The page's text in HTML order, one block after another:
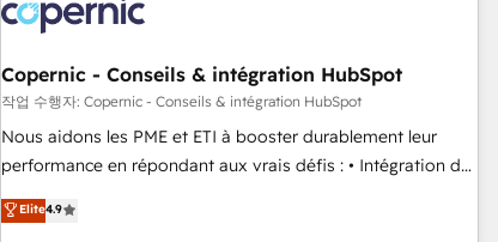
project... ⬅️ Click "Contact Business" ⬅️ to access 150+
Kickstart Integration templates that put HubSpot in the
center of your tech stack, syncing... 🛍️ Shopify or
WooCommerce 💲 Stripe or Paypal 💰 Sage or Netsuite 🤖
Google or Microsoft ✍️ DocuSign or PandaDoc 🌐 Avalara or
Quaderno HubSnacks holds the rare Advanced "Custom
any apps, in any direction. Stuck on your old CRM..? Migrate
Copernic - Conseils & intégration HubSpot
작업 수행자: Copernic - Conseils & intégration HubSpot
Nous aidons les PME et ETI à booster durablement leur
performance en répondant aux vrais défis : • Intégration de
HubSpot avec d’autres outils (ERP, téléphonie, etc.) •
Alignement des équipes grâce à un outil et des données
Elite4.9